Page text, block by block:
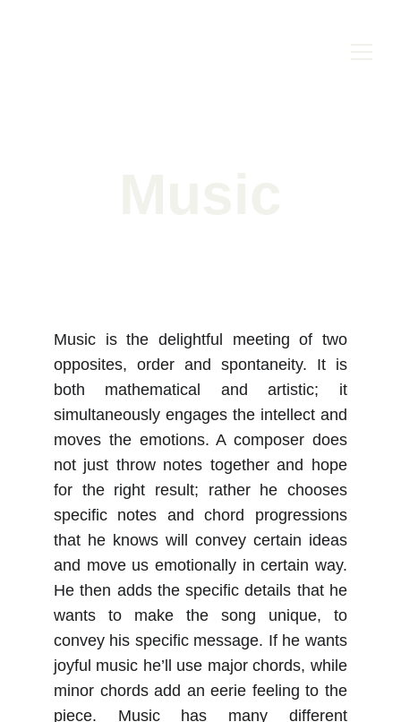
Music is the delightful meeting of two
opposites, order and spontaneity. It is
both mathematical and artistic; it
simultaneously engages the intellect and
moves the emotions. A composer does
not just throw notes together and hope
for the right result; rather he chooses
specific notes and chord progressions
that he knows will convey certain ideas
and move us emotionally in certain way.
He then adds the specific details that he
wants to make the song unique, to
convey his specific message. If he wants
joyful music he’ll use major chords, while
minor chords add an eerie feeling to the
piece. Music has many different